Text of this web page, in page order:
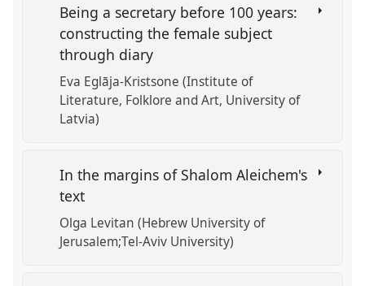
Being a secretary before 100 years:
constructing the female subject
through diary
Eva Eglāja-Kristsone (Institute of
Literature, Folklore and Art, University of
Latvia)
In the margins of Shalom Aleichem's
text
Olga Levitan (Hebrew University of
Jerusalem;Tel-Aviv University)